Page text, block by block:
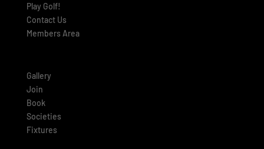
Play Golf!
Contact Us
Members Area
Gallery
Join
Book
Societies
Fixtures